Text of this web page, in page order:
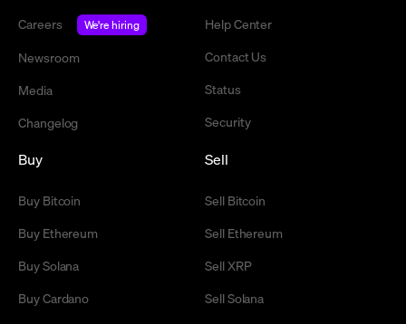
Careers
We're hiring
Newsroom
Media
Changelog
Help Center
Contact Us
Status
Security
Buy
Buy Bitcoin
Buy Ethereum
Buy Solana
Buy Cardano
Sell
Sell Bitcoin
Sell Ethereum
Sell XRP
Sell Solana